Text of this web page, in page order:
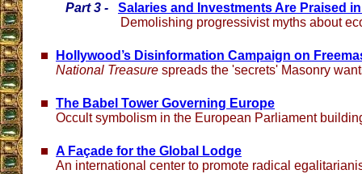
Part 3 -
Salaries and Investments Are Praised
Demolishing progressivist myths about
Hollywood’s Disinformation Campaign on
National Treasure spreads the 'secrets' Masonry
The Babel Tower Governing Europe
Occult symbolism in the European Parliament
A Façade for the Global Lodge
An international center to promote radical